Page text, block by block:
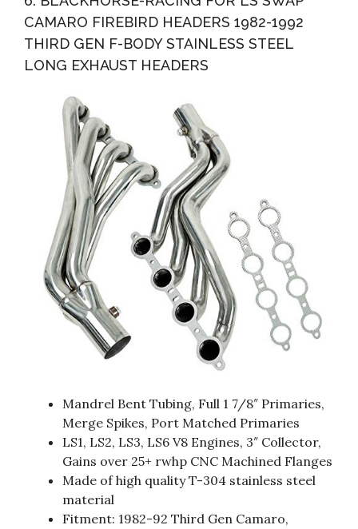
CAMARO FIREBIRD HEADERS 1982-1992
THIRD GEN F-BODY STAINLESS STEEL
LONG EXHAUST HEADERS
Mandrel Bent Tubing, Full 1 7/8″ Primaries,
Merge Spikes, Port Matched Primaries
LS1, LS2, LS3, LS6 V8 Engines, 3″ Collector,
Gains over 25+ rwhp CNC Machined Flanges
Made of high quality T-304 stainless steel
material
Fitment: 1982-92 Third Gen Camaro,